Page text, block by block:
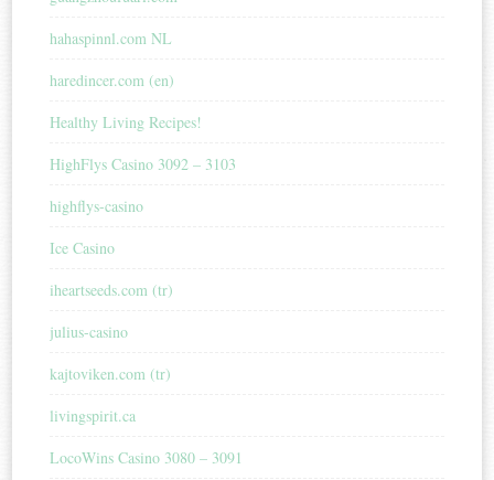
hahaspinnl.com NL
haredincer.com (en)
Healthy Living Recipes!
HighFlys Casino 3092 – 3103
highflys-casino
Ice Casino
iheartseeds.com (tr)
julius-casino
kajtoviken.com (tr)
livingspirit.ca
LocoWins Casino 3080 – 3091